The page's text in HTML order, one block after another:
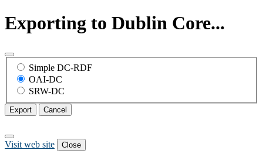
Exporting to Dublin Core...
Simple DC-RDF
OAI-DC
SRW-DC
Export Cancel
Visit web site Close